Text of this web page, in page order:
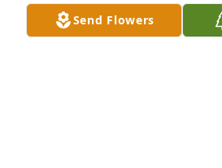
DEANNA GIL AND THE GIRLS
Mar 14, 2026
Send Flowers